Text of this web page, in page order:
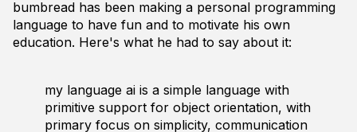
bumbread has been making a personal programming
language to have fun and to motivate his own
education. Here's what he had to say about it:
my language ai is a simple language with
primitive support for object orientation, with
primary focus on simplicity, communication